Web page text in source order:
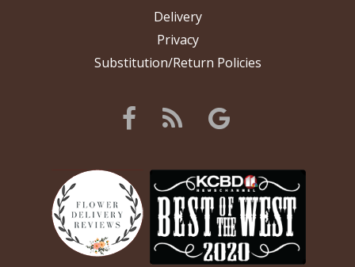
Delivery
Privacy
Substitution/Return Policies